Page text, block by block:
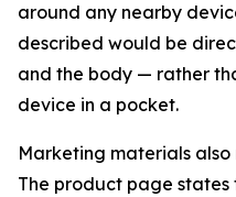
around any nearby
described would be
and the body — rather
device in a pocket.
Marketing materials
The product page